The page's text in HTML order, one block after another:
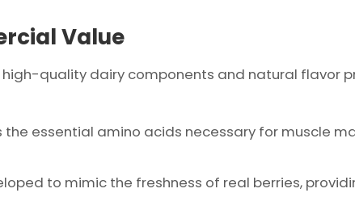
Value
quality dairy components and natural flavor
the essential amino acids necessary for muscle
to mimic the freshness of real berries,